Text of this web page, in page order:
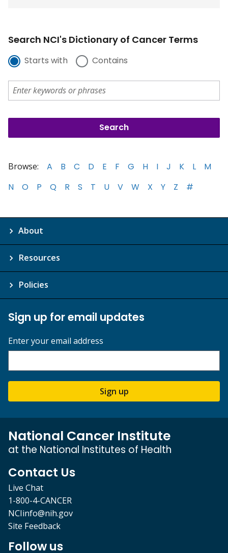
Search NCI's Dictionary of Cancer Terms
Starts with Contains
Browse: A B C D E F G H I J K L
M
N
O P Q R S T U V W X Y Z #
About
Resources
Policies
Sign up for email updates
Enter your email address
Sign up
National Cancer Institute
at the National Institutes of Health
Contact Us
Live Chat
1-800-4-CANCER
NCIinfo@nih.gov
Site Feedback
Follow us